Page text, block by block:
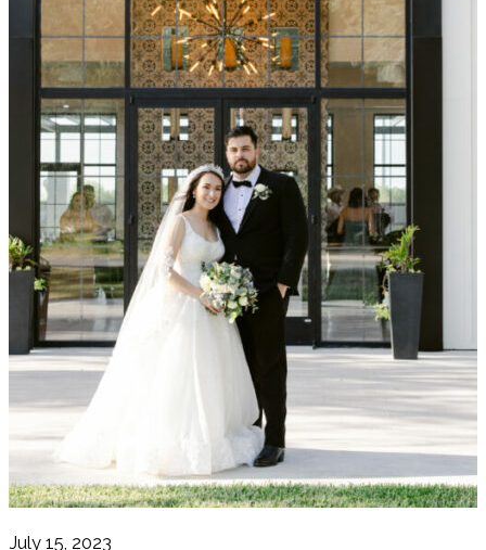
July 15, 2023